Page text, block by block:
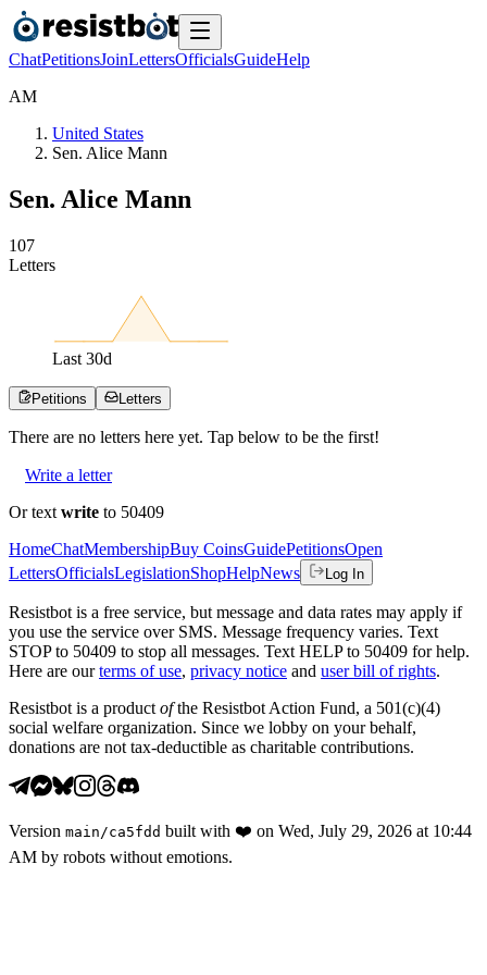
ChatPetitionsJoinLettersOfficialsGuideHelp
AM
United States
Sen. Alice Mann
Sen. Alice Mann
107
Letters
Last 30d
Petitions Letters
There are no letters here yet. Tap below to be the first!
Write a letter
Or text write to 50409
HomeChatMembershipBuy CoinsGuidePetitionsOpen
LettersOfficialsLegislationShopHelpNews Log In
Resistbot is a free service, but message and data rates may apply if
you use the service over SMS. Message frequency varies. Text
STOP to 50409 to stop all messages. Text HELP to 50409 for help.
Here are our terms of use, privacy notice and user bill of rights.
Resistbot is a product ofthe Resistbot Action Fund, a 501(c)(4)
social welfare organization. Since we lobby on your behalf,
donations are not tax-deductible as charitable contributions.
Version main /ca5fdd built with ❤️ on Wed, July 29, 2026 at 10:44
AM by robots without emotions.